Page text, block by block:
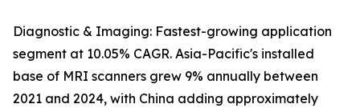
Diagnostic & Imaging: Fastest-growing application
segment at 10.05% CAGR. Asia-Pacific's installed
base of MRI scanners grew 9% annually between
2021 and 2024, with China adding approximately